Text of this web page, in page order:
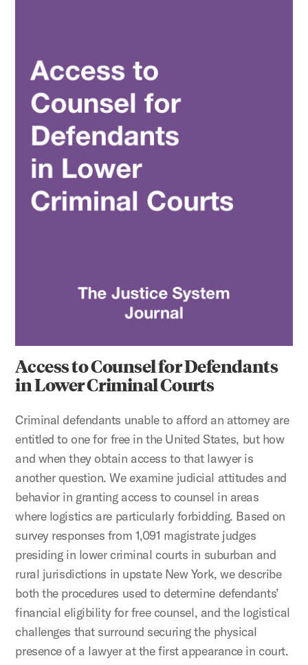
Access to Counsel for Defendants
in Lower Criminal Courts
Criminal defendants unable to afford an attorney are
entitled to one for free in the United States, but how
and when they obtain access to that lawyer is
another question. We examine judicial attitudes and
behavior in granting access to counsel in areas
where logistics are particularly forbidding. Based on
survey responses from 1,091 magistrate judges
presiding in lower criminal courts in suburban and
rural jurisdictions in upstate New York, we describe
both the procedures used to determine defendants’
financial eligibility for free counsel, and the logistical
challenges that surround securing the physical
presence of a lawyer at the first appearance in court.